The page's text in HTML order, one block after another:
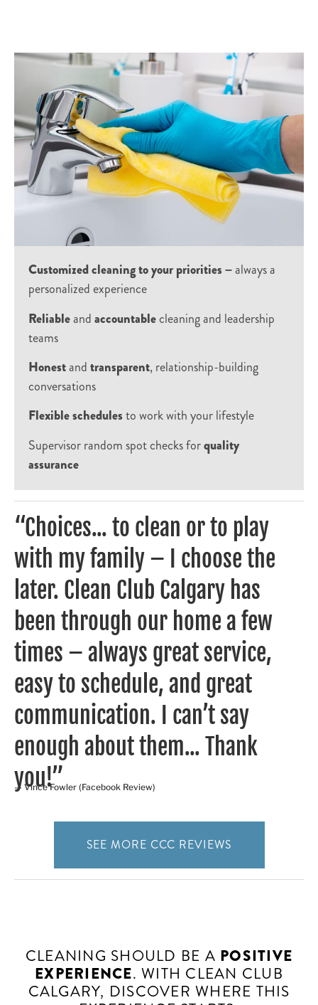
Customized cleaning to your priorities –always a
personalized experience
Reliableandaccountablecleaning and leadership
teams
Honestandtransparent, relationship-building
conversations
Flexible schedulesto work with your lifestyle
Supervisor random spot checks forquality
assurance
“Choices... to clean or to play
with my family – I choose the
later. Clean Club Calgary has
been through our home a few
times – always great service,
easy to schedule, and great
communication. I can’t say
enough about them... Thank
you!”
— Vince Fowler (Facebook Review)
SEE MORE CCC REVIEWS
CLEANING SHOULD BE A POSITIVE
EXPERIENCE. WITH CLEAN CLUB
CALGARY, DISCOVER WHERE THIS